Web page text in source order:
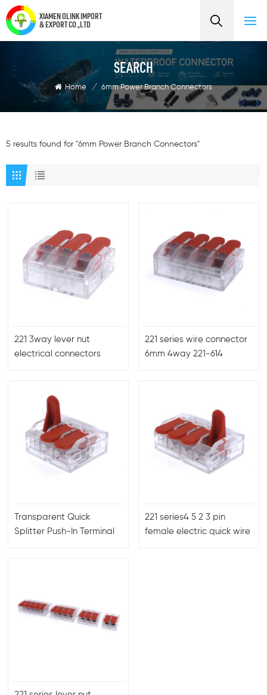
XIAMEN OLINK IMPORT
& EXPORT CO.,LTD
SEARCH
Home / 6mm Power Branch Connectors
5 results found for "6mm Power Branch Connectors"
221 3way lever nut
electrical connectors
221 series wire connector
6mm 4way 221-614
Transparent Quick
Splitter Push-In Terminal
221 series4 5 2 3 pin
female electric quick wire